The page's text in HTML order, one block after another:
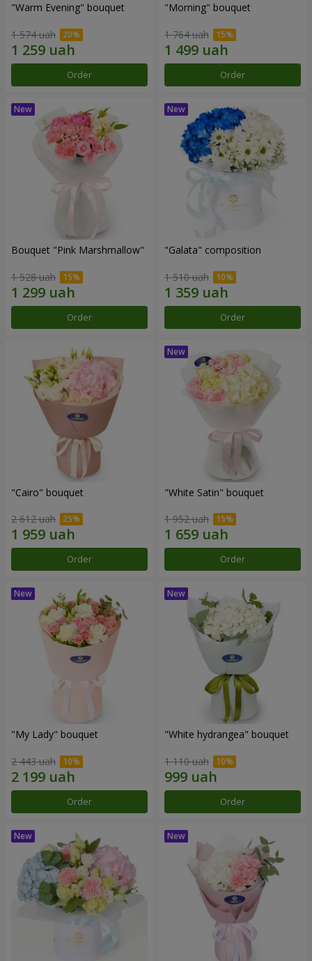
"Warm Evening" bouquet
1 574 uah
Order
"Morning" bouquet
1 764 uah
Order
Bouquet "Pink Marshmallow"
1 528 uah
Order
"Galata" composition
1 510 uah
Order
"Cairo" bouquet
2 612 uah
Order
"White Satin" bouquet
1 952 uah
Order
"My Lady" bouquet
2 443 uah
Order
"White hydrangea" bouquet
1 110 uah
Order